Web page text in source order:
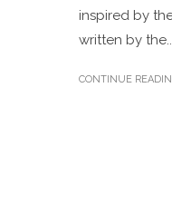
inspired by
written by the...
CONTINUE